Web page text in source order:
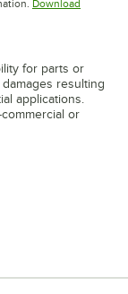
Download
for parts or
resulting
applications.
or
in new tab